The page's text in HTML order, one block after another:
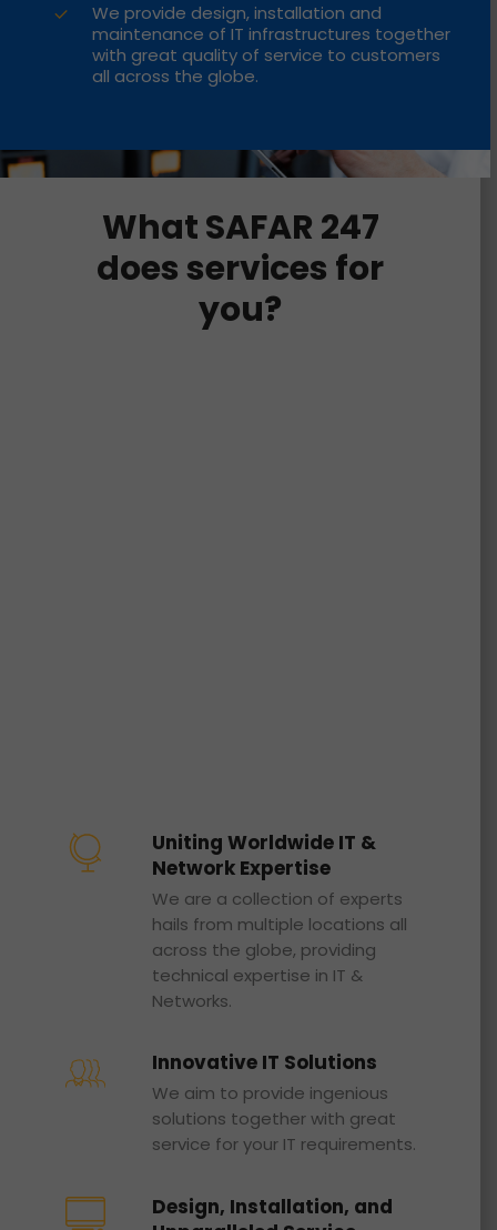
We provide design, installation and
maintenance of IT infrastructures together
with great quality of service to customers
all across the globe.
What SAFAR 247
does services for
you?
Uniting Worldwide IT &
Network Expertise
We are a collection of experts
hails from multiple locations all
across the globe, providing
technical expertise in IT &
Networks.
Innovative IT Solutions
We aim to provide ingenious
solutions together with great
service for your IT requirements.
Design, Installation, and